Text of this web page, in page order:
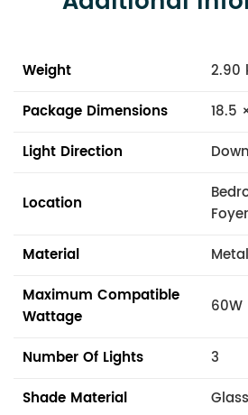
Weight
2.90
Package Dimensions
18.5
Light Direction
Down
Location
Material
Maximum Compatible
Wattage
60W
Number Of Lights
3
Shade Material